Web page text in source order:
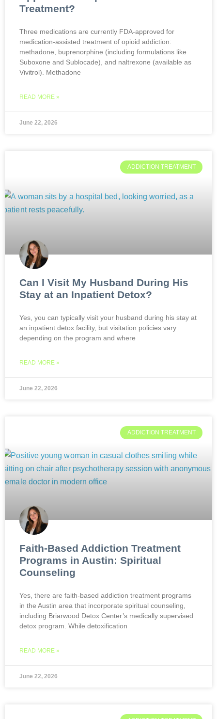
Treatment?
Three medications are currently FDA-approved for
medication-assisted treatment of opioid addiction:
methadone, buprenorphine (including formulations like
Suboxone and Sublocade), and naltrexone (available as
Vivitrol). Methadone
READ MORE »
June 22, 2026
ADDICTION TREATMENT
Can I Visit My Husband During His
Stay at an Inpatient Detox?
Yes, you can typically visit your husband during his stay at
an inpatient detox facility, but visitation policies vary
depending on the program and where
READ MORE »
June 22, 2026
ADDICTION TREATMENT
Faith-Based Addiction Treatment
Programs in Austin: Spiritual
Counseling
Yes, there are faith-based addiction treatment programs
in the Austin area that incorporate spiritual counseling,
including Briarwood Detox Center’s medically supervised
detox program. While detoxification
READ MORE »
June 22, 2026